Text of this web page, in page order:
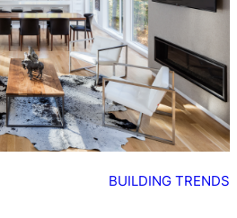
BUILDING TRENDS